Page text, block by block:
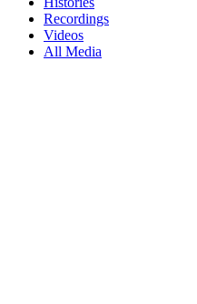
Recordings
Videos
All Media